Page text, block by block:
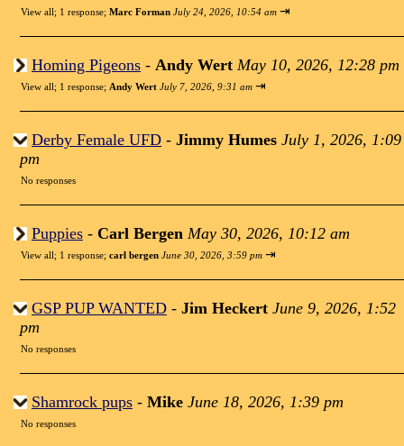
View all; 1 response; Marc Forman July 24, 2026, 10:54 am ⇥
Homing Pigeons - Andy Wert May 10, 2026, 12:28 pm
View all; 1 response; Andy Wert July 7, 2026, 9:31 am ⇥
Derby Female UFD - Jimmy Humes July 1, 2026, 1:09
pm
No responses
Puppies - Carl Bergen May 30, 2026, 10:12 am
View all; 1 response; carl bergen June 30, 2026, 3:59 pm ⇥
GSP PUP WANTED - Jim Heckert June 9, 2026, 1:52
pm
No responses
Shamrock pups - Mike June 18, 2026, 1:39 pm
No responses